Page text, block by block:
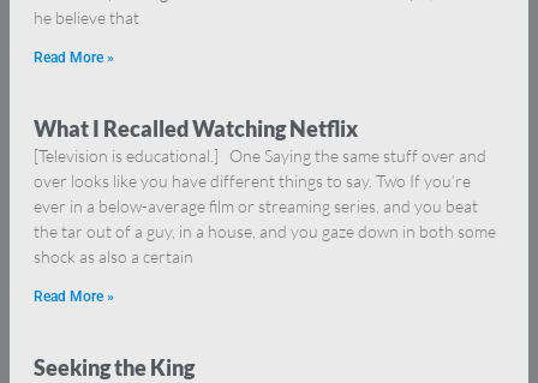
he believe that
Read More »
What I Recalled Watching Netflix
[Television is educational.] One Saying the same stuff over and
over looks like you have different things to say. Two If you’re
ever in a below-average film or streaming series, and you beat
the tar out of a guy, in a house, and you gaze down in both some
shock as also a certain
Read More »
Seeking the King